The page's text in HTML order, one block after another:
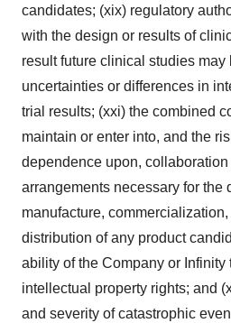
candidates; (xix) regulatory
with the design or results of
result future clinical studies
uncertainties or differences in
trial results; (xxi) the combined
maintain or enter into, and the
dependence upon, collaboration
arrangements necessary for the
manufacture,
distribution of any product
ability of the Company or Infinity
intellectual property rights; and
and severity of catastrophic